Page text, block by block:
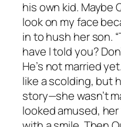
his own kid. Maybe
look on my face
in to hush her son.
have I told you?
He’s not married
like a scolding, but
story—she wasn’t
looked amused,